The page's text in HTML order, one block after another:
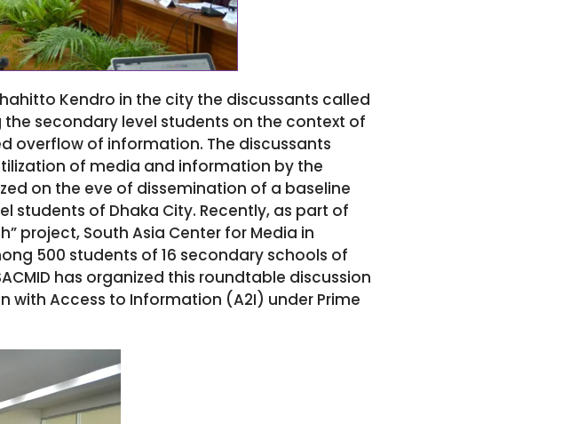
Kendro in the city the discussants called
secondary level students on the context of
overflow of information. The discussants
of media and information by the
on the eve of dissemination of a baseline
students of Dhaka City. Recently, as part of
project, South Asia Center for Media in
500 students of 16 secondary schools of
has organized this roundtable discussion
Access to Information (A2I) under Prime